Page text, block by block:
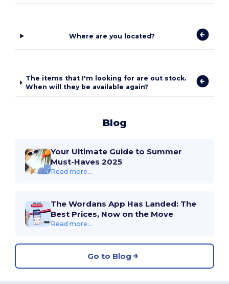
Where are you located?
The items that I'm looking for are out stock.
When will they be available again?
Blog
Your Ultimate Guide to Summer
Must-Haves 2025
Read more...
The Wordans App Has Landed: The
Best Prices, Now on the Move
Read more...
Go to Blog